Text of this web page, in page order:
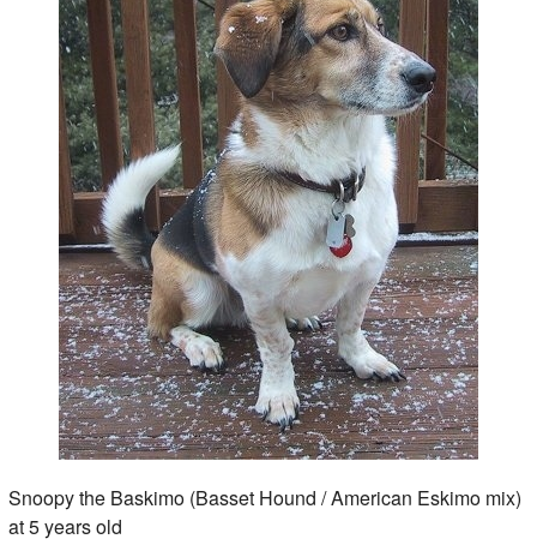
Snoopy the Baskimo (Basset Hound / American Eskimo mix)
at 5 years old